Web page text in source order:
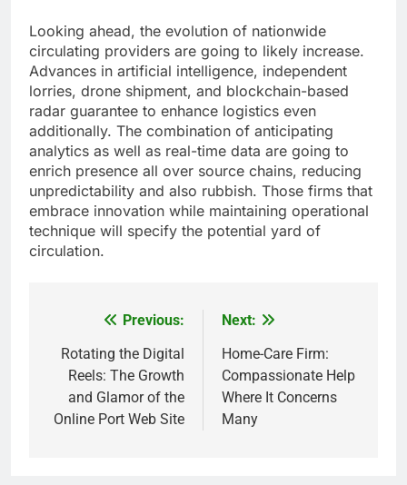
Looking ahead, the evolution of nationwide
circulating providers are going to likely increase.
Advances in artificial intelligence, independent
lorries, drone shipment, and blockchain-based
radar guarantee to enhance logistics even
additionally. The combination of anticipating
analytics as well as real-time data are going to
enrich presence all over source chains, reducing
unpredictability and also rubbish. Those firms that
embrace innovation while maintaining operational
technique will specify the potential yard of
circulation.
navigation
Previous:
Rotating the Digital
Reels: The Growth
and Glamor of the
Online Port Web Site
Next:
Home-Care Firm:
Compassionate Help
Where It Concerns
Many